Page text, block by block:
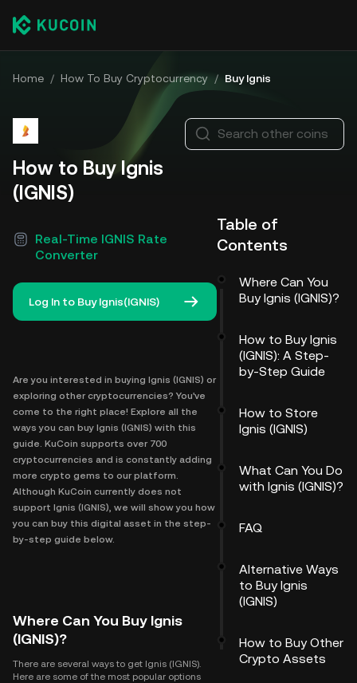
Home / How To Buy Cryptocurrency / Buy Ignis
How to Buy Ignis
(IGNIS)
Real-Time IGNIS Rate
Converter
Log In to Buy Ignis(IGNIS)
Are you interested in buying Ignis (IGNIS) or
exploring other cryptocurrencies? You've
come to the right place! Explore all the
ways you can buy Ignis (IGNIS) with this
guide. KuCoin supports over 700
cryptocurrencies and is constantly adding
more crypto gems to our platform.
Although KuCoin currently does not
support Ignis (IGNIS), we will show you how
you can buy this digital asset in the step-
by-step guide below.
Where Can You Buy Ignis
(IGNIS)?
There are several ways to get Ignis (IGNIS).
Here are some of the most popular options
Search other coins
Table of
Contents
Where Can You
Buy Ignis (IGNIS)?
How to Buy Ignis
(IGNIS): A Step-
by-Step Guide
How to Store
Ignis (IGNIS)
What Can You Do
with Ignis (IGNIS)?
FAQ
Alternative Ways
to Buy Ignis
(IGNIS)
How to Buy Other
Crypto Assets